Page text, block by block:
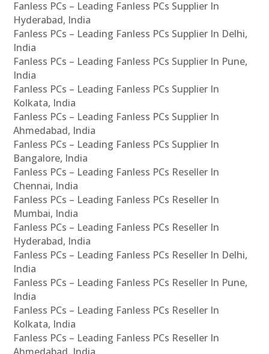
Fanless PCs – Leading Fanless PCs Supplier In
Hyderabad, India
Fanless PCs – Leading Fanless PCs Supplier In Delhi,
India
Fanless PCs – Leading Fanless PCs Supplier In Pune,
India
Fanless PCs – Leading Fanless PCs Supplier In
Kolkata, India
Fanless PCs – Leading Fanless PCs Supplier In
Ahmedabad, India
Fanless PCs – Leading Fanless PCs Supplier In
Bangalore, India
Fanless PCs – Leading Fanless PCs Reseller In
Chennai, India
Fanless PCs – Leading Fanless PCs Reseller In
Mumbai, India
Fanless PCs – Leading Fanless PCs Reseller In
Hyderabad, India
Fanless PCs – Leading Fanless PCs Reseller In Delhi,
India
Fanless PCs – Leading Fanless PCs Reseller In Pune,
India
Fanless PCs – Leading Fanless PCs Reseller In
Kolkata, India
Fanless PCs – Leading Fanless PCs Reseller In
Ahmedabad, India